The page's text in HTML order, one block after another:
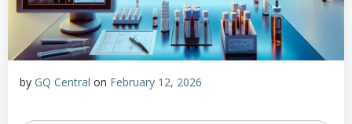
by GQ Central on February 12, 2026